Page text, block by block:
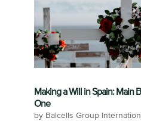
Making a Will in Spain: Main
One
by Balcells Group